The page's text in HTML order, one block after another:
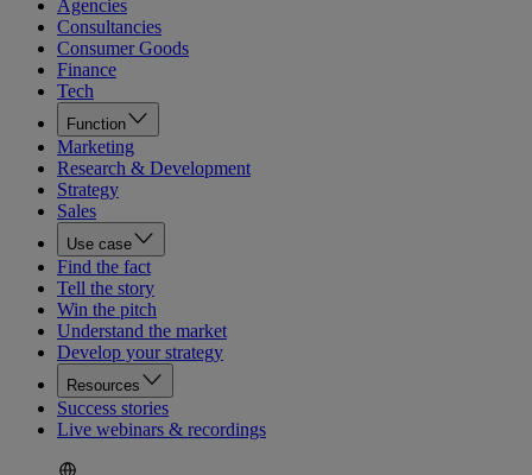
Agencies
Consultancies
Consumer Goods
Finance
Tech
Function
Marketing
Research & Development
Strategy
Sales
Use case
Find the fact
Tell the story
Win the pitch
Understand the market
Develop your strategy
Resources
Success stories
Live webinars & recordings